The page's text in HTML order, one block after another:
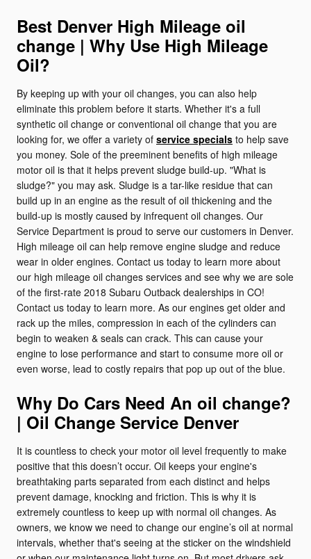
Best Denver High Mileage oil
change | Why Use High Mileage
Oil?
By keeping up with your oil changes, you can also help
eliminate this problem before it starts. Whether it's a full
synthetic oil change or conventional oil change that you are
looking for, we offer a variety of service specials to help save
you money. Sole of the preeminent benefits of high mileage
motor oil is that it helps prevent sludge build-up. "What is
sludge?" you may ask. Sludge is a tar-like residue that can
build up in an engine as the result of oil thickening and the
build-up is mostly caused by infrequent oil changes. Our
Service Department is proud to serve our customers in Denver.
High mileage oil can help remove engine sludge and reduce
wear in older engines. Contact us today to learn more about
our high mileage oil changes services and see why we are sole
of the first-rate 2018 Subaru Outback dealerships in CO!
Contact us today to learn more. As our engines get older and
rack up the miles, compression in each of the cylinders can
begin to weaken & seals can crack. This can cause your
engine to lose performance and start to consume more oil or
even worse, lead to costly repairs that pop up out of the blue.
Why Do Cars Need An oil change?
| Oil Change Service Denver
It is countless to check your motor oil level frequently to make
positive that this doesn’t occur. Oil keeps your engine's
breathtaking parts separated from each distinct and helps
prevent damage, knocking and friction. This is why it is
extremely countless to keep up with normal oil changes. As
owners, we know we need to change our engine’s oil at normal
intervals, whether that's seeing at the sticker on the windshield